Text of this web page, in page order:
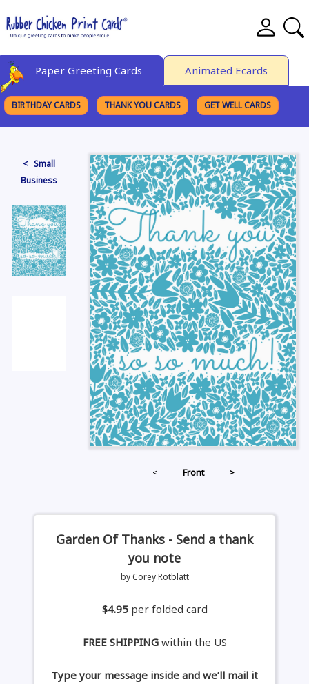
Paper Greeting Cards Animated Ecards
BIRTHDAY CARDS THANK YOU CARDS GET WELL CARDS
< Small
Business
< Front >
Garden Of Thanks - Send a thank
you note
by Corey Rotblatt
$4.95 per folded card
FREE SHIPPINGwithin the US
Type your message inside and we’ll mail it